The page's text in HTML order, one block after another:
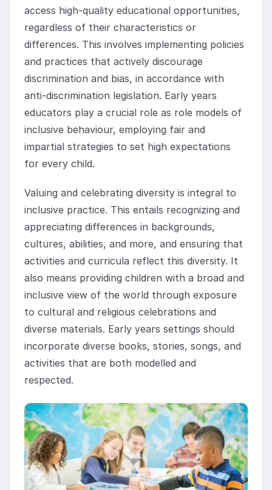
access high-quality educational opportunities,
regardless of their characteristics or
differences. This involves implementing policies
and practices that actively discourage
discrimination and bias, in accordance with
anti-discrimination legislation. Early years
educators play a crucial role as role models of
inclusive behaviour, employing fair and
impartial strategies to set high expectations
for every child.
Valuing and celebrating diversity is integral to
inclusive practice. This entails recognizing and
appreciating differences in backgrounds,
cultures, abilities, and more, and ensuring that
activities and curricula reflect this diversity. It
also means providing children with a broad and
inclusive view of the world through exposure
to cultural and religious celebrations and
diverse materials. Early years settings should
incorporate diverse books, stories, songs, and
activities that are both modelled and
respected.